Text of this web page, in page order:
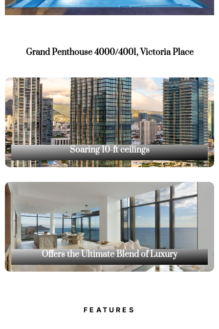
Grand Penthouse 4000/4001, Victoria Place
Soaring 10-ft ceilings
Offers the Ultimate Blend of Luxury
FEATURES